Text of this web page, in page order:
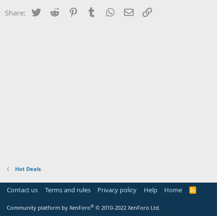
Share: Twitter Reddit PinterestTumblr WhatsApp
Email
Hot Deals
Contact us Terms and rules Privacy policy Help Home
R
Community platform by XenForo® © 2010-2022 XenForo Ltd.